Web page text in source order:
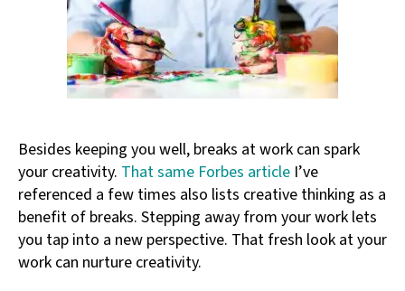
Besides keeping you well, breaks at work can spark
your creativity. That same Forbes article I’ve
referenced a few times also lists creative thinking as a
benefit of breaks. Stepping away from your work lets
you tap into a new perspective. That fresh look at your
work can nurture creativity.